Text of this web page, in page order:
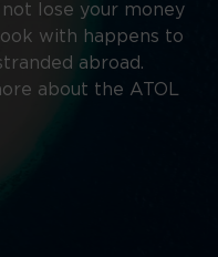
lose your money
with happens to
abroad.
about the ATOL